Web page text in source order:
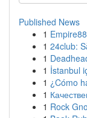
Published News
1
1 24club:
1
1 İstanbul
1 ¿Cómo
1
1 Rock